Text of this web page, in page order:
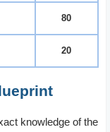
80
20
knowledge of the